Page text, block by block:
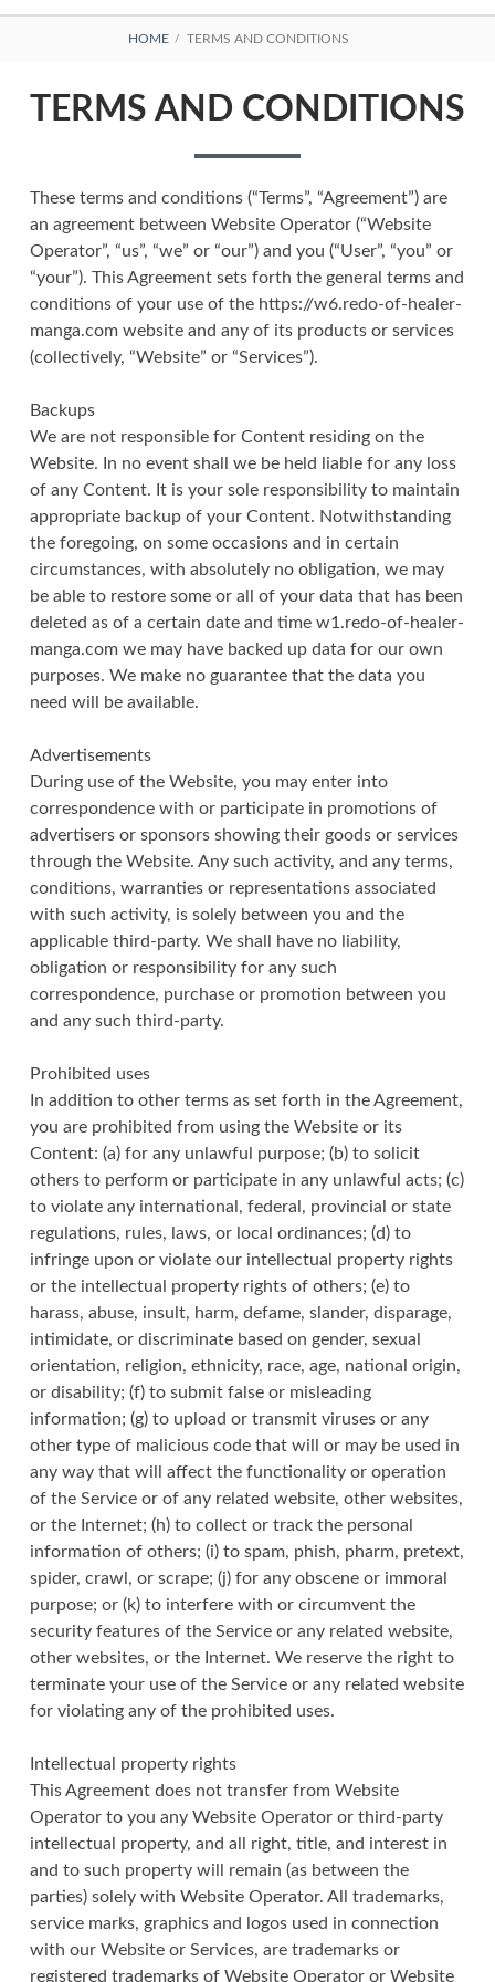
BREADCRUMBS
HOME TERMS AND CONDITIONS
TERMS AND CONDITIONS
These terms and conditions (“Terms”, “Agreement”) are
an agreement between Website Operator (“Website
Operator”, “us”, “we” or “our”) and you (“User”, “you” or
“your”). This Agreement sets forth the general terms and
conditions of your use of the https://w6.redo-of-healer-
manga.com website and any of its products or services
(collectively, “Website” or “Services”).
Backups
We are not responsible for Content residing on the
Website. In no event shall we be held liable for any loss
of any Content. It is your sole responsibility to maintain
appropriate backup of your Content. Notwithstanding
the foregoing, on some occasions and in certain
circumstances, with absolutely no obligation, we may
be able to restore some or all of your data that has been
deleted as of a certain date and time w1.redo-of-healer-
manga.com we may have backed up data for our own
purposes. We make no guarantee that the data you
need will be available.
Advertisements
During use of the Website, you may enter into
correspondence with or participate in promotions of
advertisers or sponsors showing their goods or services
through the Website. Any such activity, and any terms,
conditions, warranties or representations associated
with such activity, is solely between you and the
applicable third-party. We shall have no liability,
obligation or responsibility for any such
correspondence, purchase or promotion between you
and any such third-party.
Prohibited uses
In addition to other terms as set forth in the Agreement,
you are prohibited from using the Website or its
Content: (a) for any unlawful purpose; (b) to solicit
others to perform or participate in any unlawful acts; (c)
to violate any international, federal, provincial or state
regulations, rules, laws, or local ordinances; (d) to
infringe upon or violate our intellectual property rights
or the intellectual property rights of others; (e) to
harass, abuse, insult, harm, defame, slander, disparage,
intimidate, or discriminate based on gender, sexual
orientation, religion, ethnicity, race, age, national origin,
or disability; (f) to submit false or misleading
information; (g) to upload or transmit viruses or any
other type of malicious code that will or may be used in
any way that will affect the functionality or operation
of the Service or of any related website, other websites,
or the Internet; (h) to collect or track the personal
information of others; (i) to spam, phish, pharm, pretext,
spider, crawl, or scrape; (j) for any obscene or immoral
purpose; or (k) to interfere with or circumvent the
security features of the Service or any related website,
other websites, or the Internet. We reserve the right to
terminate your use of the Service or any related website
for violating any of the prohibited uses.
Intellectual property rights
This Agreement does not transfer from Website
Operator to you any Website Operator or third-party
intellectual property, and all right, title, and interest in
and to such property will remain (as between the
parties) solely with Website Operator. All trademarks,
service marks, graphics and logos used in connection
with our Website or Services, are trademarks or
registered trademarks of Website Operator or Website